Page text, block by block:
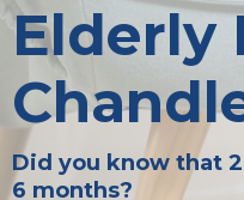
Elderly
Did you know that
6 months?